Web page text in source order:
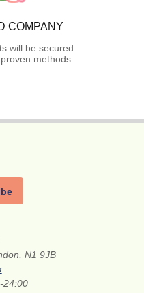
COMPANY
will be secured
methods.
N1 9JB
24:00